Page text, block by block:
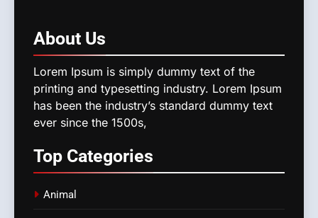
About Us
Lorem Ipsum is simply dummy text of the
printing and typesetting industry. Lorem Ipsum
has been the industry’s standard dummy text
ever since the 1500s,
Top Categories
Animal